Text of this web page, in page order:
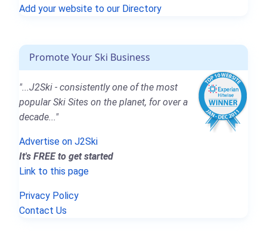
Add your website to our Directory
Promote Your Ski Business
"...J2Ski - consistently one of the most
popular Ski Sites on the planet, for over a
decade..."
Advertise on J2Ski
It's FREE to get started
Link to this page
Privacy Policy
Contact Us